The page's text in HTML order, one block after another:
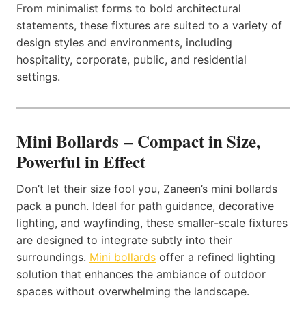
From minimalist forms to bold architectural
statements, these fixtures are suited to a variety of
design styles and environments, including
hospitality, corporate, public, and residential
settings.
Mini Bollards – Compact in Size,
Powerful in Effect
Don’t let their size fool you, Zaneen’s mini bollards
pack a punch. Ideal for path guidance, decorative
lighting, and wayfinding, these smaller-scale fixtures
are designed to integrate subtly into their
surroundings. Mini bollards offer a refined lighting
solution that enhances the ambiance of outdoor
spaces without overwhelming the landscape.